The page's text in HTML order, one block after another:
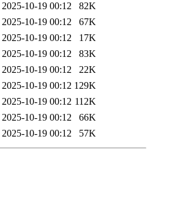
2025-10-19 00:12
82K
2025-10-19 00:12
67K
2025-10-19 00:12
17K
2025-10-19 00:12
83K
2025-10-19 00:12
22K
2025-10-19 00:12 129K
2025-10-19 00:12 112K
2025-10-19 00:12
66K
2025-10-19 00:12 57K